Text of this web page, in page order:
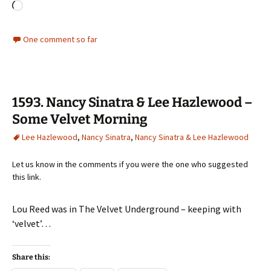
Loading…
One comment so far
1593. Nancy Sinatra & Lee Hazlewood –
Some Velvet Morning
Lee Hazlewood, Nancy Sinatra, Nancy Sinatra & Lee Hazlewood
Let us know in the comments if you were the one who suggested
this link.
Lou Reed was in The Velvet Underground – keeping with
‘velvet’…
Share this: